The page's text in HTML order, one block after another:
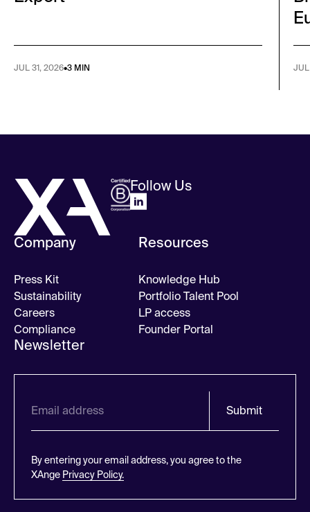
JUL 31, 2026•3 MIN
Follow Us
Company
Press Kit
Sustainability
Careers
Compliance
Resources
Knowledge Hub
Portfolio Talent Pool
LP access
Founder Portal
Newsletter
Submit
By entering your email address, you agree to the
XAnge Privacy Policy.